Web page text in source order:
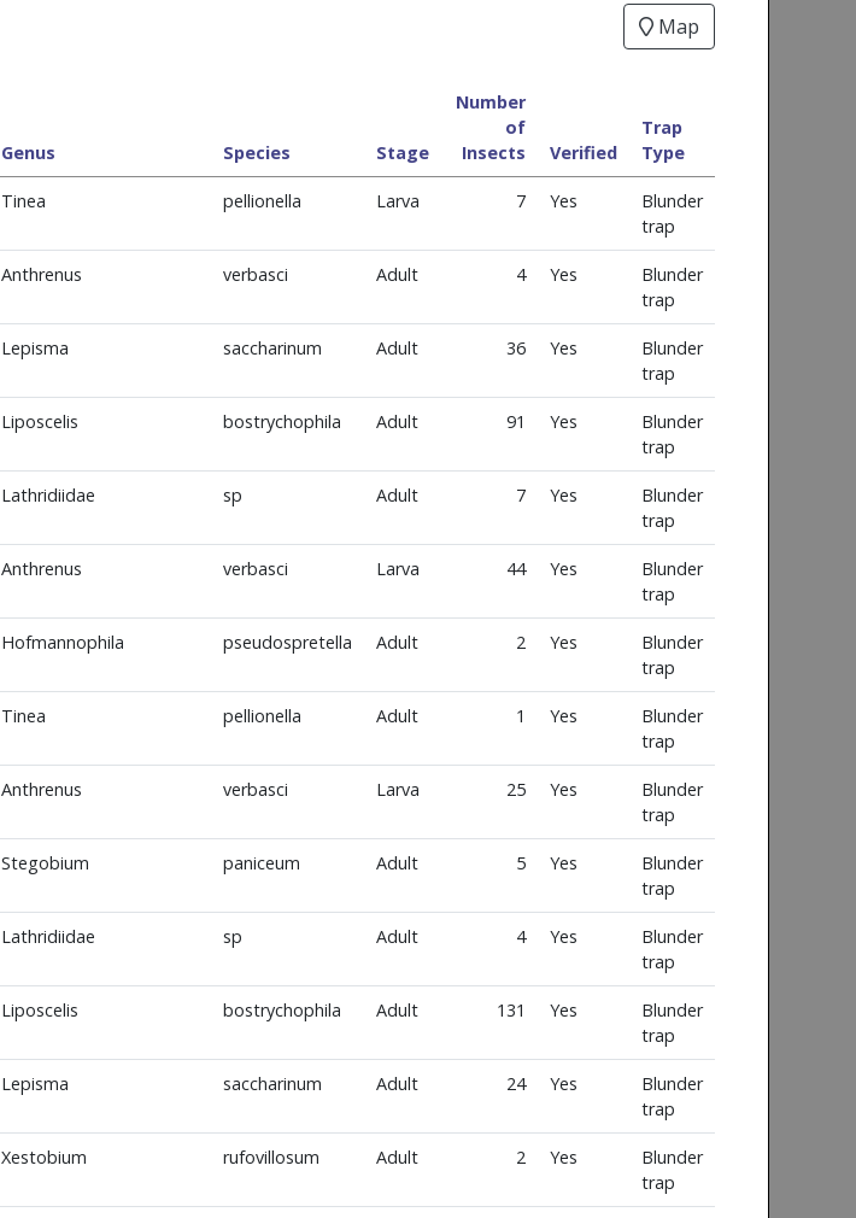
Map
Genus Species Stage
Number
of
Insects
Verified
Trap
Type
Tinea pellionella Larva 7 Yes
Blunder
trap
Anthrenus verbasci Adult 4 Yes
Blunder
trap
Lepisma saccharinum Adult 36 Yes
Blunder
trap
Liposcelis bostrychophila Adult 91 Yes
Blunder
trap
Lathridiidae sp Adult 7 Yes
Blunder
trap
Anthrenus verbasci Larva 44 Yes
Blunder
trap
Hofmannophila pseudospretella Adult 2 Yes
Blunder
trap
Tinea pellionella Adult 1 Yes
Blunder
trap
Anthrenus verbasci Larva 25 Yes
Blunder
trap
Stegobium paniceum Adult 5 Yes
Blunder
trap
Lathridiidae sp Adult 4 Yes
Blunder
trap
Liposcelis bostrychophila Adult 131 Yes
Blunder
trap
Lepisma saccharinum Adult 24 Yes
Blunder
trap
Xestobium rufovillosum Adult 2 Yes
Blunder
trap